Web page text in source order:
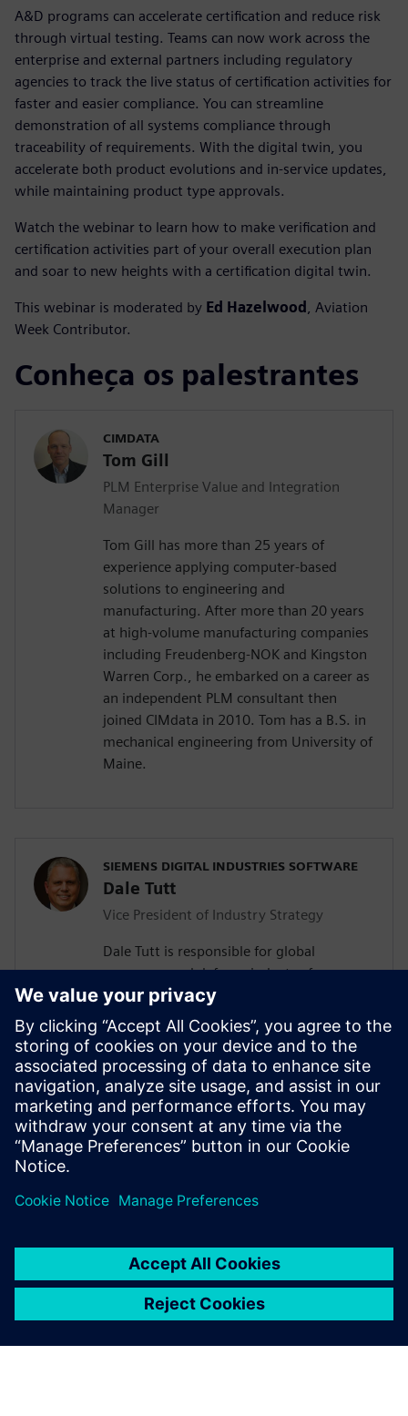
A&D programs can accelerate certification and reduce risk
through virtual testing. Teams can now work across the
enterprise and external partners including regulatory
agencies to track the live status of certification activities for
faster and easier compliance. You can streamline
demonstration of all systems compliance through
traceability of requirements. With the digital twin, you
accelerate both product evolutions and in-service updates,
while maintaining product type approvals.
Watch the webinar to learn how to make verification and
certification activities part of your overall execution plan
and soar to new heights with a certification digital twin.
This webinar is moderated by Ed Hazelwood , Aviation
Week Contributor.
Conheça os palestrantes
CIMDATA
Tom Gill
PLM Enterprise Value and Integration
Manager
Tom Gill has more than 25 years of
experience applying computer-based
solutions to engineering and
manufacturing. After more than 20 years
at high-volume manufacturing companies
including Freudenberg-NOK and Kingston
Warren Corp., he embarked on a career as
an independent PLM consultant then
joined CIMdata in 2010. Tom has a B.S. in
mechanical engineering from University of
Maine.
SIEMENS DIGITAL INDUSTRIES SOFTWARE
Dale Tutt
Vice President of Industry Strategy
Dale Tutt is responsible for global
aerospace and defense industry for
Siemens, driving specific industry
requirements into industry-specific
product and market solutions for
aerospace and defense customers. He has
more than 30 years of experience in
engineering design, development and
program leadership within the aerospace
industry.